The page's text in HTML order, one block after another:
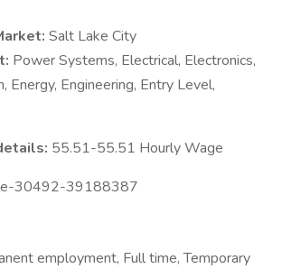
Salt Lake City
Power Systems, Electrical, Electronics,
Energy, Engineering, Entry Level,
55.51-55.51 Hourly Wage
30492-39188387
employment, Full time, Temporary